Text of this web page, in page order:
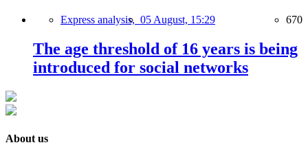
Express analysis, 05 August, 15:29 670
The age threshold of 16 years is being
introduced for social networks
About us